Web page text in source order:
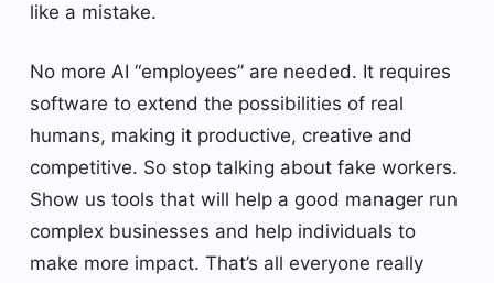
like a mistake.
No more AI “employees” are needed. It requires
software to extend the possibilities of real
humans, making it productive, creative and
competitive. So stop talking about fake workers.
Show us tools that will help a good manager run
complex businesses and help individuals to
make more impact. That’s all everyone really